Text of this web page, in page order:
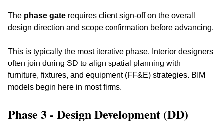
The phase gate requires client sign-off on the overall
design direction and scope confirmation before advancing.
This is typically the most iterative phase. Interior designers
often join during SD to align spatial planning with
furniture, fixtures, and equipment (FF&E) strategies. BIM
models begin here in most firms.
Phase 3 - Design Development (DD)